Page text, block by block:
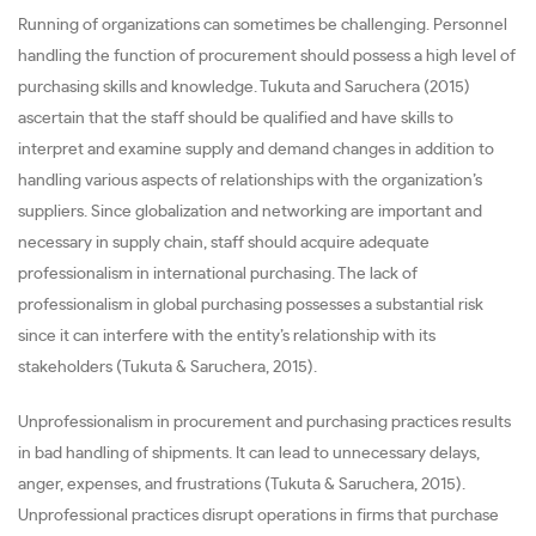
Running of organizations can sometimes be challenging. Personnel
handling the function of procurement should possess a high level of
purchasing skills and knowledge. Tukuta and Saruchera (2015)
ascertain that the staff should be qualified and have skills to
interpret and examine supply and demand changes in addition to
handling various aspects of relationships with the organization’s
suppliers. Since globalization and networking are important and
necessary in supply chain, staff should acquire adequate
professionalism in international purchasing. The lack of
professionalism in global purchasing possesses a substantial risk
since it can interfere with the entity’s relationship with its
stakeholders (Tukuta & Saruchera, 2015).
Unprofessionalism in procurement and purchasing practices results
in bad handling of shipments. It can lead to unnecessary delays,
anger, expenses, and frustrations (Tukuta & Saruchera, 2015).
Unprofessional practices disrupt operations in firms that purchase